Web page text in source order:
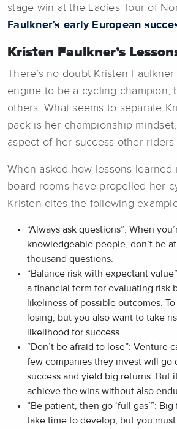
stage win at the Ladies Tour of
Faulkner’s early European
Kristen Faulkner’s
There’s no doubt Kristen
engine to be a cycling champion,
others. What seems to separate
pack is her championship
aspect of her success other riders
When asked how lessons learned
board rooms have propelled her
Kristen cites the following
“Always ask questions”: When
knowledgeable people, don’t be
thousand questions.
“Balance risk with expectant
a financial term for evaluating risk
likeliness of possible outcomes.
losing, but you also want to take
likelihood for success.
“Don’t be afraid to lose”: Venture
few companies they invest will go
success and yield big returns. But
achieve the wins without also
“Be patient, then go ‘full gas’”:
take time to develop, but you